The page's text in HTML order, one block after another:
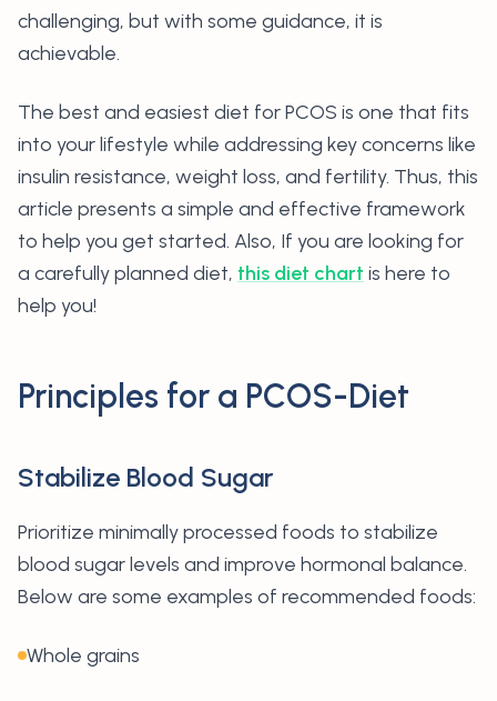
challenging, but with some guidance, it is
achievable.
The best and easiest diet for PCOS is one that fits
into your lifestyle while addressing key concerns like
insulin resistance, weight loss, and fertility. Thus, this
article presents a simple and effective framework
to help you get started. Also, If you are looking for
a carefully planned diet, this diet chart is here to
help you!
Principles for a PCOS-Diet
Stabilize Blood Sugar
Prioritize minimally processed foods to stabilize
blood sugar levels and improve hormonal balance.
Below are some examples of recommended foods:
Whole grains